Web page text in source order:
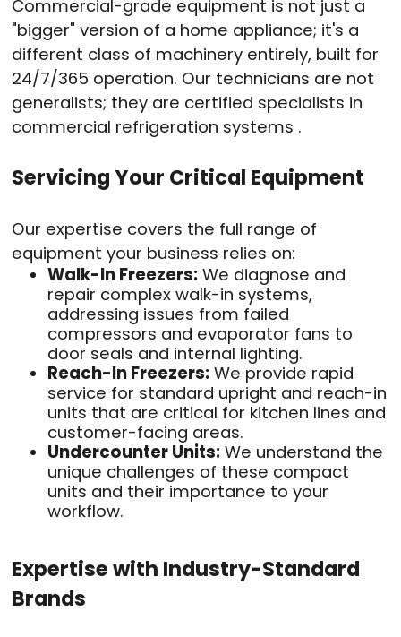
Commercial-grade equipment is not just a
"bigger" version of a home appliance; it's a
different class of machinery entirely, built for
24/7/365 operation. Our technicians are not
generalists; they are certified specialists in
commercial refrigeration systems .
Servicing Your Critical Equipment
Our expertise covers the full range of
equipment your business relies on:
Walk-In Freezers: We diagnose and
repair complex walk-in systems,
addressing issues from failed
compressors and evaporator fans to
door seals and internal lighting.
Reach-In Freezers: We provide rapid
service for standard upright and reach-in
units that are critical for kitchen lines and
customer-facing areas.
Undercounter Units: We understand the
unique challenges of these compact
units and their importance to your
workflow.
Expertise with Industry-Standard
Brands